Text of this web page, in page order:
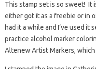
This stamp set is so sweet! It
either got it as a freebie or in
had it a while and I’ve used it
practice alcohol marker
Altenew Artist Markers, which